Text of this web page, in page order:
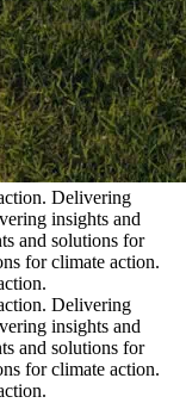
Delivering
insights and
and solutions for
for climate action.
Delivering
insights and
and solutions for
for climate action.